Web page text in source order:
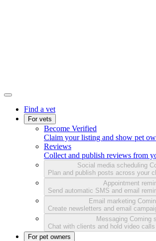
Find a vet
For vets
Become Verified
Claim your listing and show pet
Reviews
Collect and publish reviews from
Social media scheduling
Plan and publish posts across your
Appointment
Send automatic SMS and email
Email marketing
Create newsletters and email
Messaging Coming
Chat with clients and hold video
For pet owners